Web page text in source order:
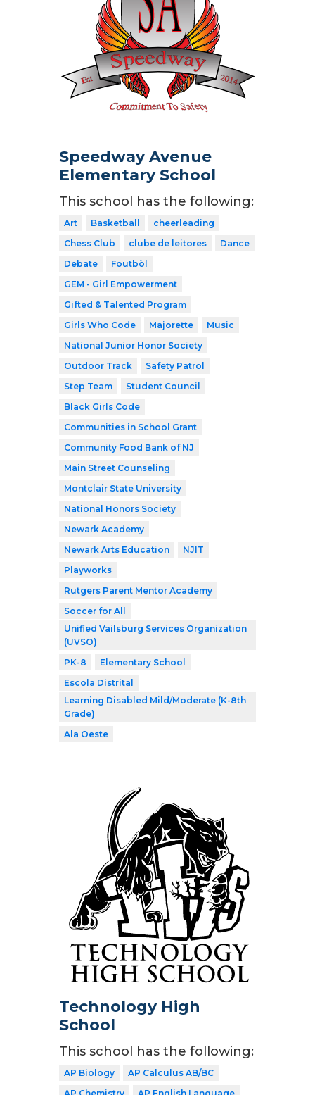
Speedway Avenue
Elementary School
This school has the following:
Art Basketball
cheerleading
Chess Club
clube de leitores
Dance
Debate
Foutbòl
GEM - Girl Empowerment
Gifted & Talented Program
Girls Who Code
Majorette
Music
National Junior Honor Society
Outdoor Track
Safety Patrol
Step Team
Student Council
Black Girls Code
Communities in School Grant
Community Food Bank of NJ
Main Street Counseling
Montclair State University
National Honors Society
Newark Academy
Newark Arts Education
NJIT
Playworks
Rutgers Parent Mentor Academy
Soccer for All
Unified Vailsburg Services Organization
(UVSO)
PK-8
Elementary School
Escola Distrital
Learning Disabled Mild/Moderate (K-8th
Grade)
Ala Oeste
Technology High
School
This school has the following:
AP Biology
AP Calculus AB/BC